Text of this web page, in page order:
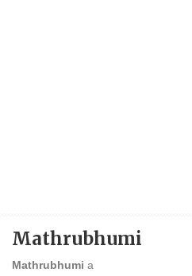
Mathrubhumi
Mathrubhumi a